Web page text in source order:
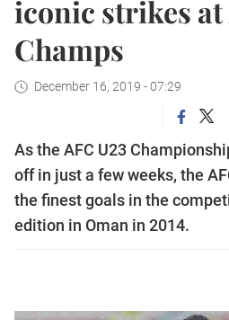
iconic strikes at
Champs
December 16, 2019 - 07:29
As the AFC U23
off in just a few weeks, the
the finest goals in the
edition in Oman in 2014.